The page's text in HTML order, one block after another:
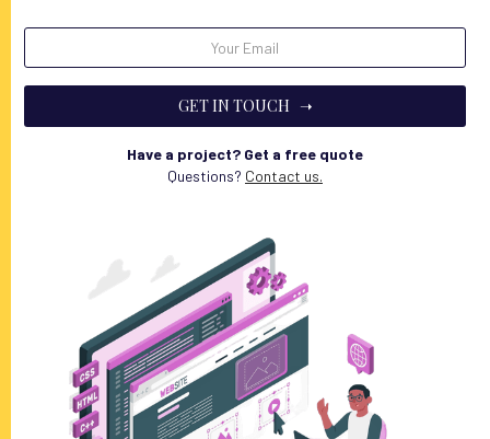
Have a project? Get a free quote
Questions? Contact us.